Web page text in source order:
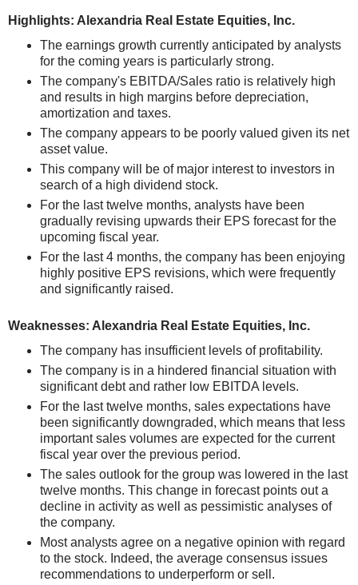
Highlights: Alexandria Real Estate Equities, Inc.
The earnings growth currently anticipated by analysts
for the coming years is particularly strong.
The company's EBITDA/Sales ratio is relatively high
and results in high margins before depreciation,
amortization and taxes.
The company appears to be poorly valued given its net
asset value.
This company will be of major interest to investors in
search of a high dividend stock.
For the last twelve months, analysts have been
gradually revising upwards their EPS forecast for the
upcoming fiscal year.
For the last 4 months, the company has been enjoying
highly positive EPS revisions, which were frequently
and significantly raised.
Weaknesses: Alexandria Real Estate Equities, Inc.
The company has insufficient levels of profitability.
The company is in a hindered financial situation with
significant debt and rather low EBITDA levels.
For the last twelve months, sales expectations have
been significantly downgraded, which means that less
important sales volumes are expected for the current
fiscal year over the previous period.
The sales outlook for the group was lowered in the last
twelve months. This change in forecast points out a
decline in activity as well as pessimistic analyses of
the company.
Most analysts agree on a negative opinion with regard
to the stock. Indeed, the average consensus issues
recommendations to underperform or sell.